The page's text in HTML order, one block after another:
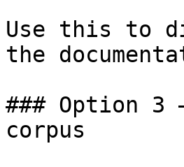
Use this to
the
### Option 3
corpus